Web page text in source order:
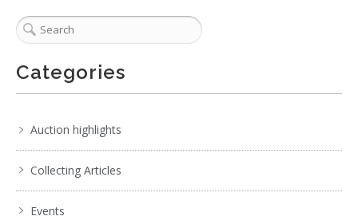
Categories
Auction highlights
Collecting Articles
Events